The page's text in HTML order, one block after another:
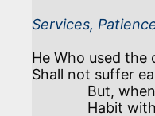
Services,
He Who used
Shall not suffer